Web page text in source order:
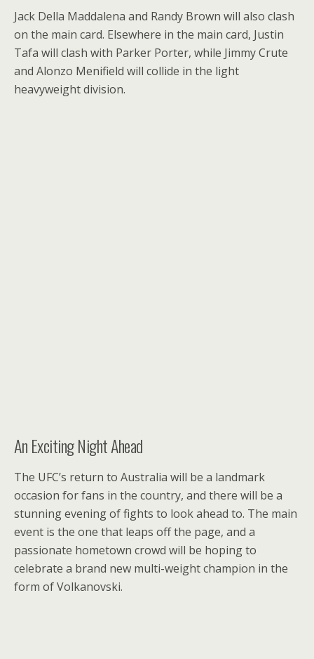
Jack Della Maddalena and Randy Brown will also clash
on the main card. Elsewhere in the main card, Justin
Tafa will clash with Parker Porter, while Jimmy Crute
and Alonzo Menifield will collide in the light
heavyweight division.
An Exciting Night Ahead
The UFC’s return to Australia will be a landmark
occasion for fans in the country, and there will be a
stunning evening of fights to look ahead to. The main
event is the one that leaps off the page, and a
passionate hometown crowd will be hoping to
celebrate a brand new multi-weight champion in the
form of Volkanovski.